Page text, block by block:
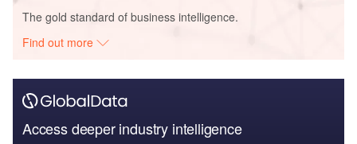
The gold standard of business intelligence.
Find out more
Access deeper industry intelligence